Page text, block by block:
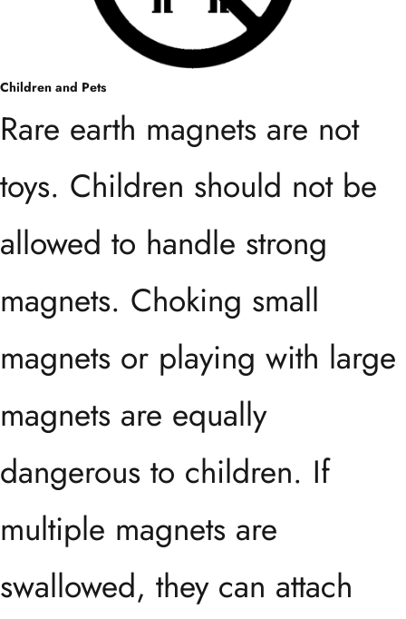
Children and Pets
Rare earth magnets are not
toys. Children should not be
allowed to handle strong
magnets. Choking small
magnets or playing with large
magnets are equally
dangerous to children. If
multiple magnets are
swallowed, they can attach